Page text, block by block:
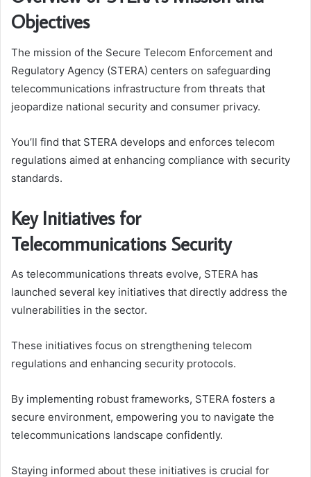
Objectives
The mission of the Secure Telecom Enforcement and
Regulatory Agency (STERA) centers on safeguarding
telecommunications infrastructure from threats that
jeopardize national security and consumer privacy.
You’ll find that STERA develops and enforces telecom
regulations aimed at enhancing compliance with security
standards.
Key Initiatives for
Telecommunications Security
As telecommunications threats evolve, STERA has
launched several key initiatives that directly address the
vulnerabilities in the sector.
These initiatives focus on strengthening telecom
regulations and enhancing security protocols.
By implementing robust frameworks, STERA fosters a
secure environment, empowering you to navigate the
telecommunications landscape confidently.
Staying informed about these initiatives is crucial for